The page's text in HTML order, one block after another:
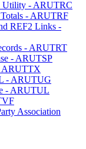
Utility - ARUTRC
- ARUTRF
REF2 Links -
- ARUTRT
- ARUTSP
ARUTTX
- ARUTUG
- ARUTUL
Association